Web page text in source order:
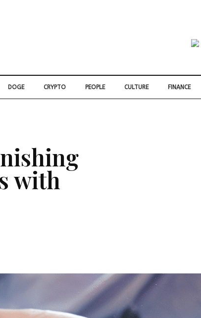
DOGE CRYPTO PEOPLE CULTURE FINANCE
with